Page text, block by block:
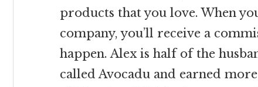
products that you love. When
company, you’ll receive a
happen. Alex is half of the
called Avocadu and earned